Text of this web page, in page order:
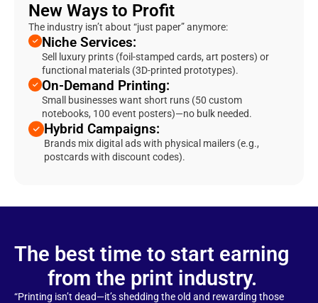
New Ways to Profit
The industry isn’t about “just paper” anymore:
Niche Services:
Sell luxury prints (foil-stamped cards, art posters) or
functional materials (3D-printed prototypes).
On-Demand Printing:
Small businesses want short runs (50 custom
notebooks, 100 event posters)—no bulk needed.
Hybrid Campaigns:
Brands mix digital ads with physical mailers (e.g.,
postcards with discount codes).
The best time to start earning
from the print industry.
“Printing isn’t dead—it’s shedding the old and rewarding those